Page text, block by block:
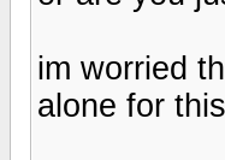
im worried
alone for